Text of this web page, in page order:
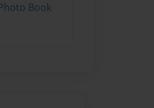
Book